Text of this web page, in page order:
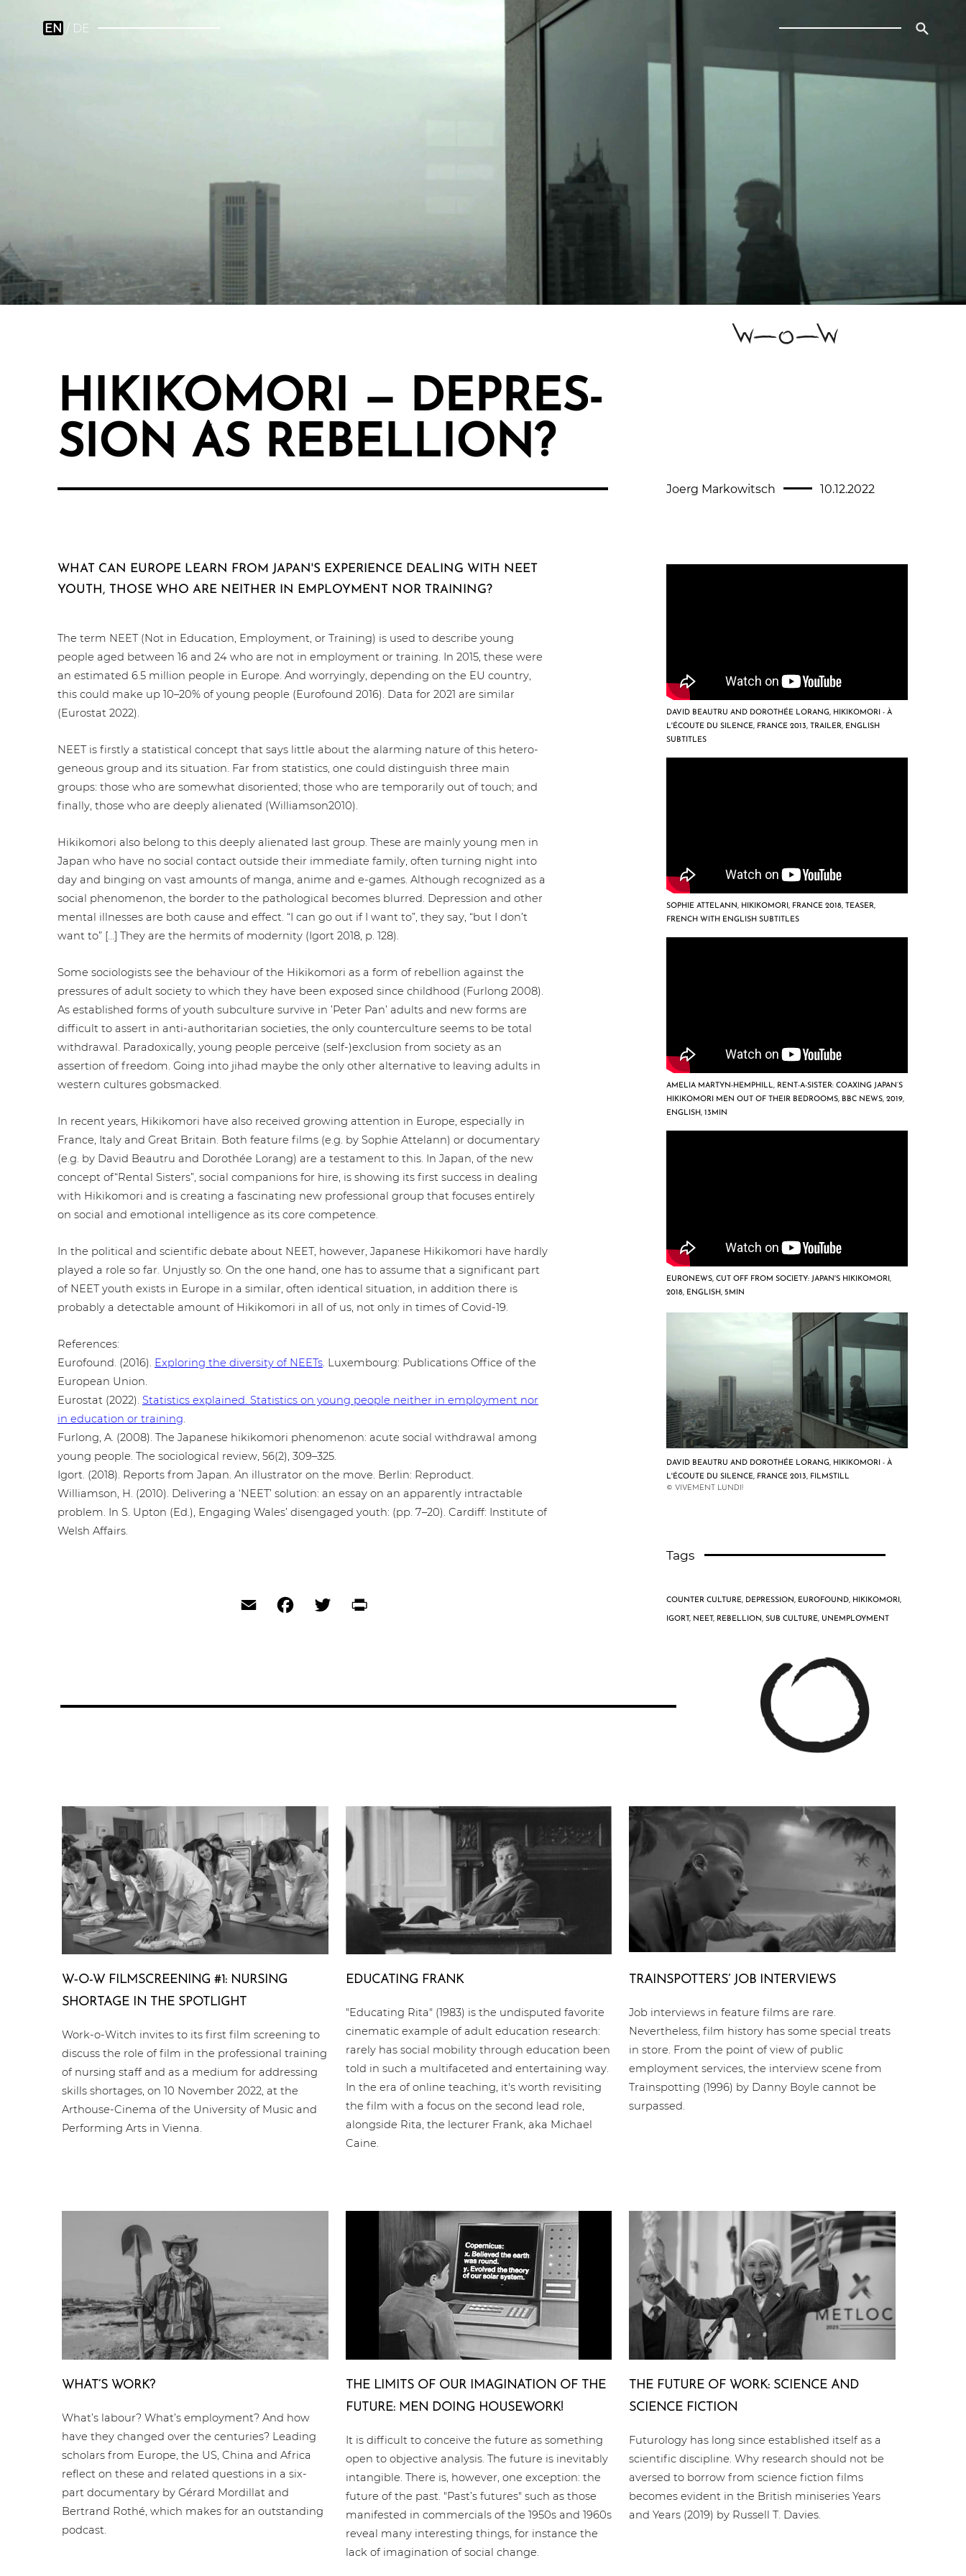
EN DE
HIKI­KO­M­ORI — DEPRES­
SI­ON AS REBELLION?
Joerg Markowitsch 10.12.2022
WHAT CAN EUROPE LEARN FROM JAPAN'S EXPERIENCE DEALING WITH NEET
YOUTH, THOSE WHO ARE NEITHER IN EMPLOYMENT NOR TRAINING?
The term NEET (Not in Education, Employ­ment, or Training) is used to describe young
people aged between 16 and 24 who are not in employ­ment or training. In 2015, these were
an estimated 6.5 million people in Europe. And worry­in­gly, depending on the EU country,
this could make up 10–20% of young people (Eurofound 2016). Data for 2021 are similar
(Eurostat 2022).
NEET is firstly a sta­tis­ti­cal concept that says little about the alarming nature of this hete­ro­
ge­neous group and its situation. Far from sta­tis­tics, one could distin­gu­ish three main
groups: those who are somewhat dis­ori­en­ted; those who are tem­po­r­a­ri­ly out of touch; and
finally, those who are deeply alienated (Williamson2010).
Hiki­ko­m­ori also belong to this deeply alienated last group. These are mainly young men in
Japan who have no social contact outside their immediate family, often turning night into
day and binging on vast amounts of manga, anime and e‑games. Although reco­gni­zed as a
social phe­no­me­non, the border to the patho­lo­gi­cal becomes blurred. Depres­si­on and other
mental illnesses are both cause and effect. “I can go out if I want to”, they say, “but I don’t
want to” […] They are the hermits of modernity (Igort 2018, p. 128).
Some socio­lo­gists see the behaviour of the Hiki­ko­m­ori as a form of rebellion against the
pressures of adult society to which they have been exposed since childhood (Furlong 2008).
As estab­lished forms of youth sub­cul­tu­re survive in ’Peter Pan’ adults and new forms are
difficult to assert in anti-aut­ho­ri­ta­ri­an societies, the only coun­ter­cul­tu­re seems to be total
with­dra­wal. Para­do­xi­cal­ly, young people perceive (self-)exclusion from society as an
assertion of freedom. Going into jihad maybe the only other alter­na­ti­ve to leaving adults in
western cultures gobsmacked.
In recent years, Hiki­ko­m­ori have also received growing attention in Europe, espe­ci­al­ly in
France, Italy and Great Britain. Both feature films (e.g. by Sophie Attelann) or docu­men­ta­ry
(e.g. by David Beautru and Dorothée Lorang) are a testament to this. In Japan, of the new
concept of“Rental Sisters”, social com­pa­n­ions for hire, is showing its first success in dealing
with Hiki­ko­m­ori and is creating a fasci­na­ting new pro­fes­sio­nal group that focuses entirely
on social and emotional intel­li­gence as its core competence.
In the political and sci­en­ti­fic debate about NEET, however, Japanese Hiki­ko­m­ori have hardly
played a role so far. Unjustly so. On the one hand, one has to assume that a signi­fi­cant part
of NEET youth exists in Europe in a similar, often identical situation, in addition there is
probably a detec­ta­ble amount of Hiki­ko­m­ori in all of us, not only in times of Covid-19.
Refe­ren­ces:
Eurofound. (2016). Exploring the diversity of NEETs. Luxem­bourg: Publi­ca­ti­ons Office of the
European Union.
Eurostat (2022). Sta­tis­tics explained. Sta­tis­tics on young people neither in employ­ment nor
in education or training.
Furlong, A. (2008). The Japanese hiki­ko­m­ori phe­no­me­non: acute social with­dra­wal among
young people. The socio­lo­gi­cal review, 56(2), 309–325.
Igort. (2018). Reports from Japan. An illus­tra­tor on the move. Berlin: Reproduct.
Wil­liam­son, H. (2010). Deli­ve­ring a ‘NEET’ solution: an essay on an appar­ent­ly intrac­ta­ble
problem. In S. Upton (Ed.), Engaging Wales’ dis­en­ga­ged youth: (pp. 7–20). Cardiff: Institute of
Welsh Affairs.
Email FacebookTwitter
DAVID BEAUTRU AND DOROTHÉE LORANG, HIKIKOMORI - À
L'ÉCOUTE DU SILENCE, FRANCE 2013, TRAILER, ENGLISH
SUBTITLES
SOPHIE ATTELANN, HIKIKOMORI, FRANCE 2018, TEASER,
FRENCH WITH ENGLISH SUBTITLES
AMELIA MARTYN-HEMPHILL, RENT-A-SISTER: COAXING JAPAN’S
HIKIKOMORI MEN OUT OF THEIR BEDROOMS, BBC NEWS, 2019,
ENGLISH, 13MIN
EURONEWS, CUT OFF FROM SOCIETY: JAPAN'S HIKIKOMORI,
2018, ENGLISH, 5MIN
DAVID BEAUTRU AND DOROTHÉE LORANG, HIKIKOMORI - À
L'ÉCOUTE DU SILENCE, FRANCE 2013, FILMSTILL
© VIVEMENT LUNDI!
Tags
COUNTER CULTURE, DEPRESSION, EUROFOUND, HIKIKOMORI ,
IGORT, NEET, REBELLION, SUB CULTURE, UNEMPLOYMENT
W‑O-W FILM­SCREE­NING #1: NURSING
SHORTAGE IN THE SPOTLIGHT
Work-o-Witch invites to its first film screening to
discuss the role of film in the professional training
of nursing staff and as a medium for addressing
skills shortages, on 10 November 2022, at the
Arthouse-Cinema of the University of Music and
Performing Arts in Vienna.
EDUCATING FRANK
"Educating Rita" (1983) is the undisputed favorite
cinematic example of adult education research:
rarely has social mobility through education been
told in such a multifaceted and entertaining way.
In the era of online teaching, it's worth revisiting
the film with a focus on the second lead role,
alongside Rita, the lecturer Frank, aka Michael
Caine.
TRAIN­SPOT­TERS’ JOB INTERVIEWS
Job interviews in feature films are rare.
Nevertheless, film history has some special treats
in store. From the point of view of public
employment services, the interview scene from
Trainspotting (1996) by Danny Boyle cannot be
surpassed.
WHAT‘S WORK?
What’s labour? What’s employment? And how
have they changed over the centuries? Leading
scholars from Europe, the US, China and Africa
reflect on these and related questions in a six-
part documentary by Gérard Mordillat and
Bertrand Rothé, which makes for an outstanding
podcast.
THE LIMITS OF OUR IMA­GI­NA­TI­ON OF THE
FUTURE: MEN DOING HOUSEWORK!
It is difficult to conceive the future as something
open to objective analysis. The future is inevitably
intangible. There is, however, one exception: the
future of the past. "Past’s futures" such as those
manifested in commercials of the 1950s and 1960s
reveal many interesting things, for instance the
lack of imagination of social change.
THE FUTURE OF WORK: SCIENCE AND
SCIENCE FICTION
Futurology has long since established itself as a
scientific discipline. Why research should not be
aversed to borrow from science fiction films
becomes evident in the British miniseries Years
and Years (2019) by Russell T. Davies.